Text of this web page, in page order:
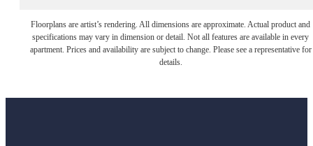
Floorplans are artist’s rendering. All dimensions are approximate. Actual product and
specifications may vary in dimension or detail. Not all features are available in every
apartment. Prices and availability are subject to change. Please see a representative for
details.